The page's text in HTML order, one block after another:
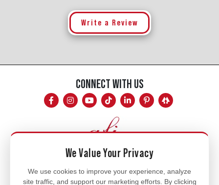
Write a Review
CONNECT WITH US
Mon - Fri
We Value Your Privacy
We use cookies to improve your experience, analyze
site traffic, and support our marketing efforts. By clicking